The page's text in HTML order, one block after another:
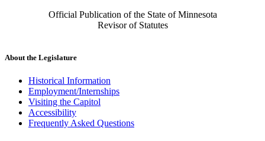
Official Publication of the State of Minnesota
Revisor of Statutes
About the Legislature
Historical Information
Employment/Internships
Visiting the Capitol
Accessibility
Frequently Asked Questions